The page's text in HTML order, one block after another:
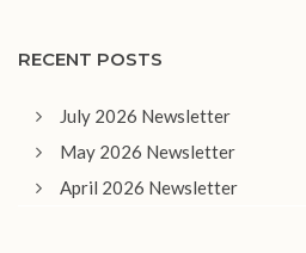
RECENT POSTS
July 2026 Newsletter
May 2026 Newsletter
April 2026 Newsletter